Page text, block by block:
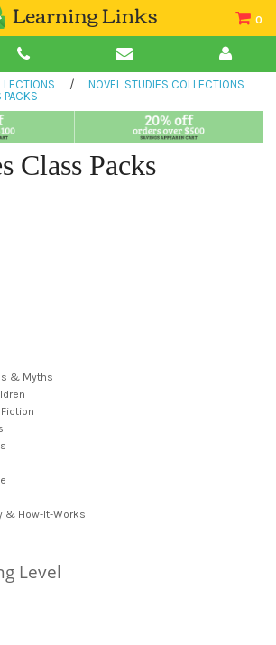
0
/
NOVEL STUDIES COLLECTIONS
PACKS
Class Packs
& Myths
& How-It-Works
Level